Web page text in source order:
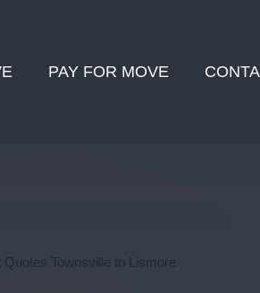
PAY FOR MOVE
Quotes Townsville to Lismore